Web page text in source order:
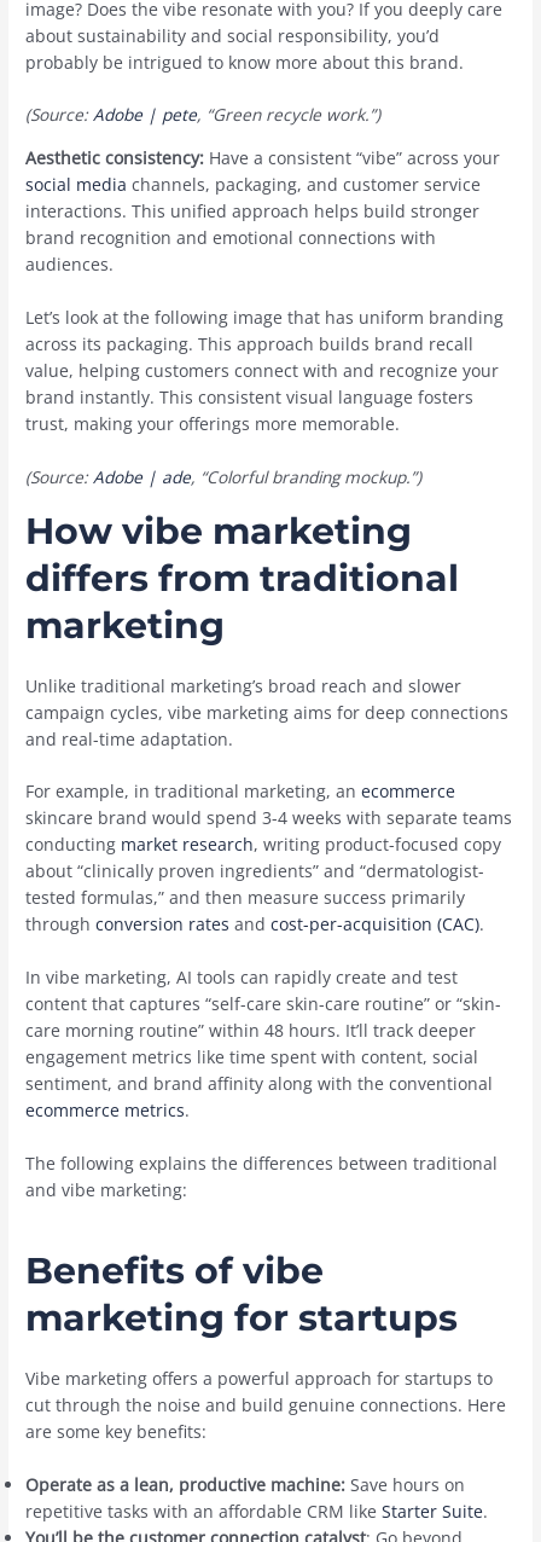
image? Does the vibe resonate with you? If you deeply care
about sustainability and social responsibility, you’d
probably be intrigued to know more about this brand.
(Source:Adobe | pete, “Green recycle work.”)
Aesthetic consistency: Have a consistent “vibe” across your
social media channels, packaging, and customer service
interactions. This unified approach helps build stronger
brand recognition and emotional connections with
audiences.
Let’s look at the following image that has ‌uniform branding
across its packaging. This approach builds ‌brand recall
value, helping customers connect with and recognize your
brand instantly. This consistent visual language fosters
trust, making your offerings more memorable.
(Source:Adobe | ade, “Colorful branding mockup.”)
How vibe marketing
differs from traditional
marketing
Unlike traditional marketing’s broad reach and slower
campaign cycles, vibe marketing aims for deep connections
and real-time adaptation.
For example, in traditional marketing, anecommerce
skincare brand would spend 3-4 weeks with separate teams
conducting market research, writing product-focused copy
about “clinically proven ingredients” and “dermatologist-
tested formulas,” and then measure success primarily
throughconversion rates andcost-per-acquisition (CAC).
In vibe marketing, AI tools can rapidly create and test
content that captures “self-care skin-care routine” or “skin-
care morning routine” within 48 hours. It’ll track deeper
engagement metrics like time spent with content, social
sentiment, and brand affinity along with the conventional
ecommerce metrics.
The following explains the differences between traditional
and vibe marketing:
Benefits of vibe
marketing for startups
Vibe marketing offers a powerful approach for startups to
cut through the noise and build genuine connections. Here
are some key benefits:
Operate as a lean, productive machine:Save hours on
repetitive tasks with an affordable CRM likeStarter Suite.
You’ll be the customer connection catalyst: Go beyond